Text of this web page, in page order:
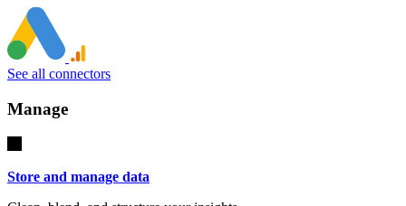
See all connectors
Manage
Store and manage data